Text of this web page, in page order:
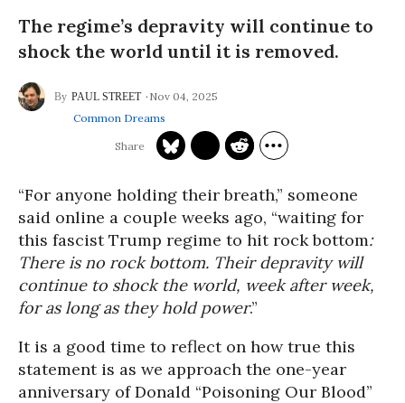
The regime’s depravity will continue to
shock the world until it is removed.
PAUL STREET
Nov 04, 2025
Common Dreams
“For anyone holding their breath,” someone
said online a couple weeks ago, “waiting for
this fascist Trump regime to hit rock bottom:
There is no rock bottom. Their depravity will
continue to shock the world, week after week,
for as long as they hold power.”
It is a good time to reflect on how true this
statement is as we approach the one-year
anniversary of Donald “Poisoning Our Blood”